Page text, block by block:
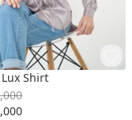
Shirt